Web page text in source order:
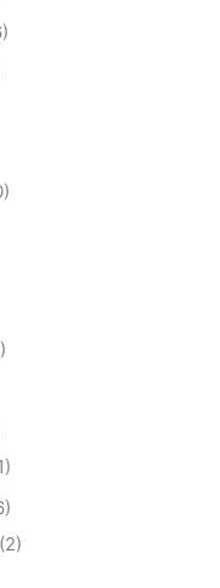
(2)